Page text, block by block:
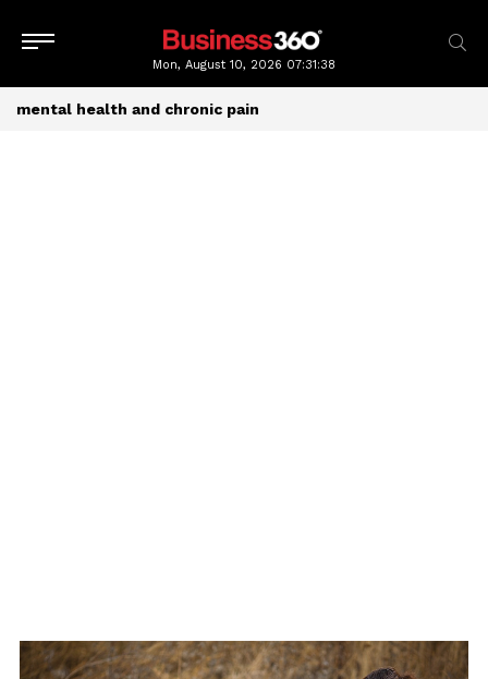
Mon, August 10, 2026 07:31:39
mental health and chronic pain